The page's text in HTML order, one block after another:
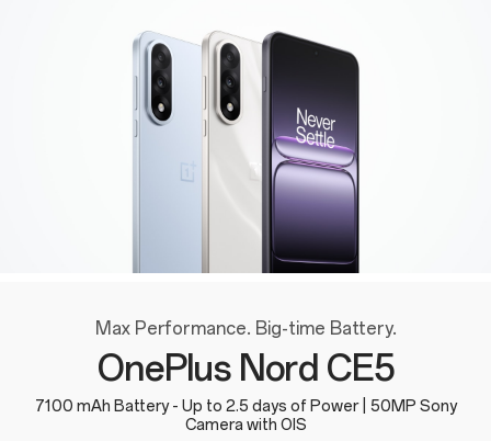
Max Performance. Big-time Battery.
OnePlus Nord CE5
7100 mAh Battery - Up to 2.5 days of Power | 50MP Sony
Camera with OIS